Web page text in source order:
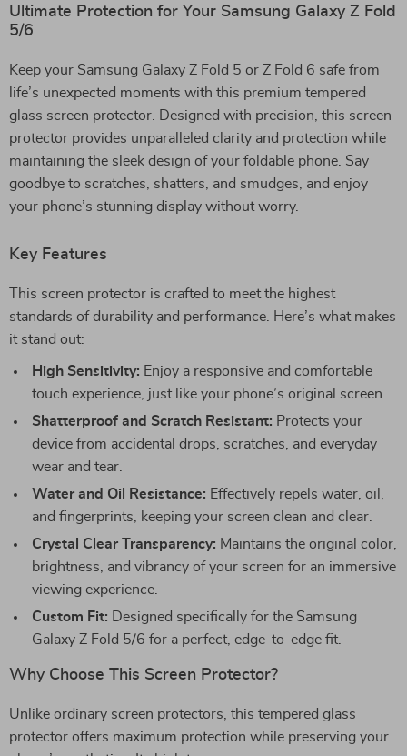
Ultimate Protection for Your Samsung Galaxy Z Fold
5/6
Keep your Samsung Galaxy Z Fold 5 or Z Fold 6 safe from
life’s unexpected moments with this premium tempered
glass screen protector. Designed with precision, this screen
protector provides unparalleled clarity and protection while
maintaining the sleek design of your foldable phone. Say
goodbye to scratches, shatters, and smudges, and enjoy
your phone’s stunning display without worry.
Key Features
This screen protector is crafted to meet the highest
standards of durability and performance. Here’s what makes
it stand out:
High Sensitivity: Enjoy a responsive and comfortable
touch experience, just like your phone’s original screen.
Shatterproof and Scratch Resistant: Protects your
device from accidental drops, scratches, and everyday
wear and tear.
Water and Oil Resistance: Effectively repels water, oil,
and fingerprints, keeping your screen clean and clear.
Crystal Clear Transparency: Maintains the original color,
brightness, and vibrancy of your screen for an immersive
viewing experience.
Custom Fit: Designed specifically for the Samsung
Galaxy Z Fold 5/6 for a perfect, edge-to-edge fit.
Why Choose This Screen Protector?
Unlike ordinary screen protectors, this tempered glass
protector offers maximum protection while preserving your